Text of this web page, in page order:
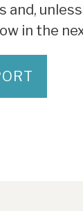
and,
in the